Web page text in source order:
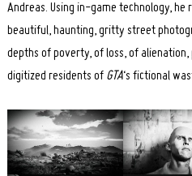
Andreas. Using in-game technology, he
beautiful, haunting, gritty street
depths of poverty, of loss, of
digitized residents of GTA‘s fictional